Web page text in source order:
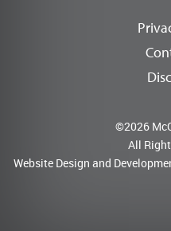
©2026
All
Website Design and